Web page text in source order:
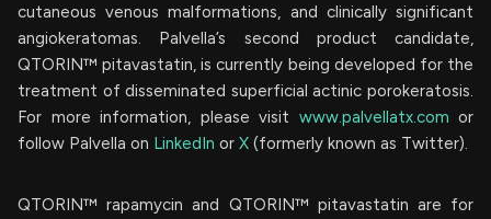
cutaneous venous malformations, and clinically significant
angiokeratomas. Palvella’s second product candidate,
QTORIN™ pitavastatin, is currently being developed for the
treatment of disseminated superficial actinic porokeratosis.
For more information, please visit www.palvellatx.com or
follow Palvella on LinkedIn or X (formerly known as Twitter).
QTORIN™ rapamycin and QTORIN™ pitavastatin are for